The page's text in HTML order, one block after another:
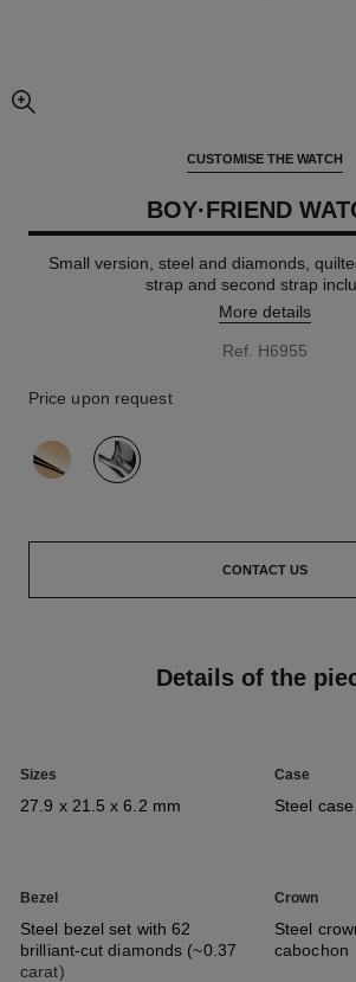
enlarged view of picture
CUSTOMISE THE WATCH
BOY·FRIEND
Small version, steel and diamonds,
strap and second strap
More details
Ref. H6955
Price upon request
variant (2)
CONTACT US
Details of the
Sizes
27.9 x 21.5 x 6.2 mm
Case
Steel case
Bezel
Steel bezel set with 62
brilliant-cut diamonds (~0.37
carat)
Crown
Steel
cabochon